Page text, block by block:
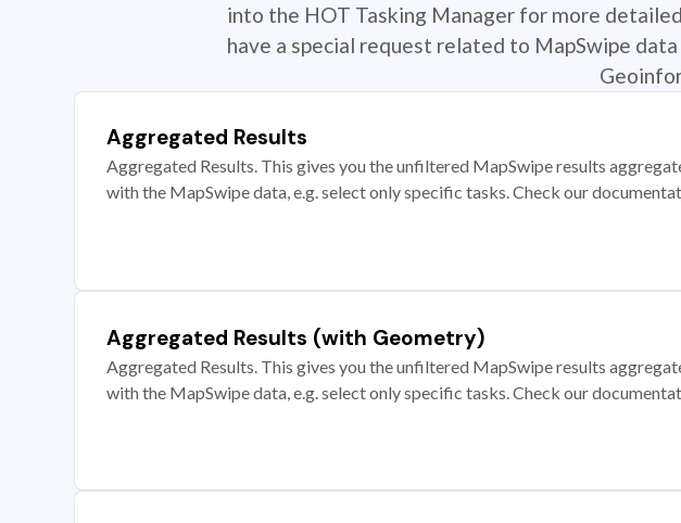
into the HOT Tasking Manager for more
have a special request related to MapSwipe
Aggregated Results
Aggregated Results. This gives you the unfiltered MapSwipe results
with the MapSwipe data, e.g. select only specific tasks. Check our
Aggregated Results (with Geometry)
Aggregated Results. This gives you the unfiltered MapSwipe results
with the MapSwipe data, e.g. select only specific tasks. Check our